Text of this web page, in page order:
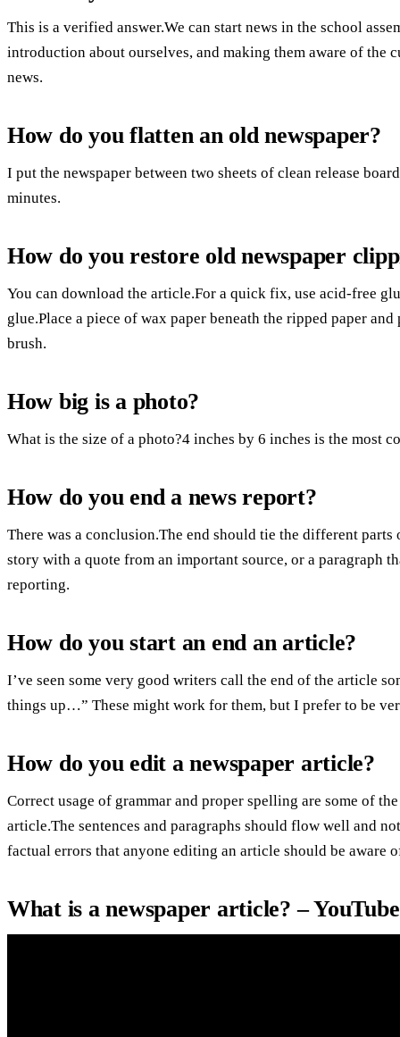
This is a verified answer.We can start news in the school
introduction about ourselves, and making them aware of the
news.
How do you flatten an old newspaper?
I put the newspaper between two sheets of clean release
minutes.
How do you restore old newspaper
You can download the article.For a quick fix, use acid-free
glue.Place a piece of wax paper beneath the ripped paper
brush.
How big is a photo?
What is the size of a photo?4 inches by 6 inches is the most
How do you end a news report?
There was a conclusion.The end should tie the different
story with a quote from an important source, or a paragraph
reporting.
How do you start an end an article?
I’ve seen some very good writers call the end of the article
things up…” These might work for them, but I prefer to be
How do you edit a newspaper article?
Correct usage of grammar and proper spelling are some of
article.The sentences and paragraphs should flow well and
factual errors that anyone editing an article should be aware
What is a newspaper article? – YouTube